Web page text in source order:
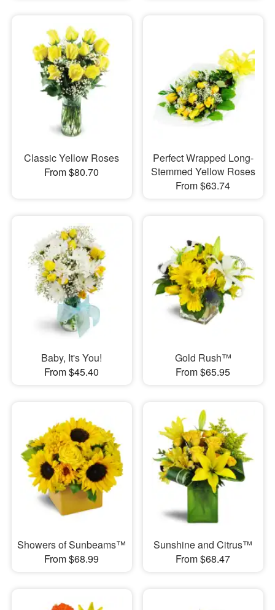
Classic Yellow Roses
From $80.70
Perfect Wrapped Long-
Stemmed Yellow Roses
From $63.74
Baby, It's You!
From $45.40
Gold Rush™
From $65.95
Showers of Sunbeams™
From $68.99
Sunshine and Citrus™
From $68.47